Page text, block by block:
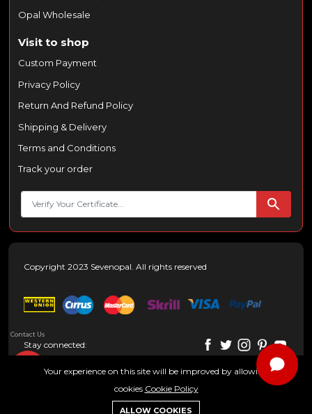
Opal Wholesale
Visit to shop
Custom Payment
Privacy Policy
Return And Refund Policy
Shipping & Delivery
Terms and Conditions
Track your order
Copyright 2023 Sevenopal. All rights reserved
Stay connected:
Contact Us
Your experience on this site will be improved by allowing
cookies Cookie Policy
ALLOW COOKIES